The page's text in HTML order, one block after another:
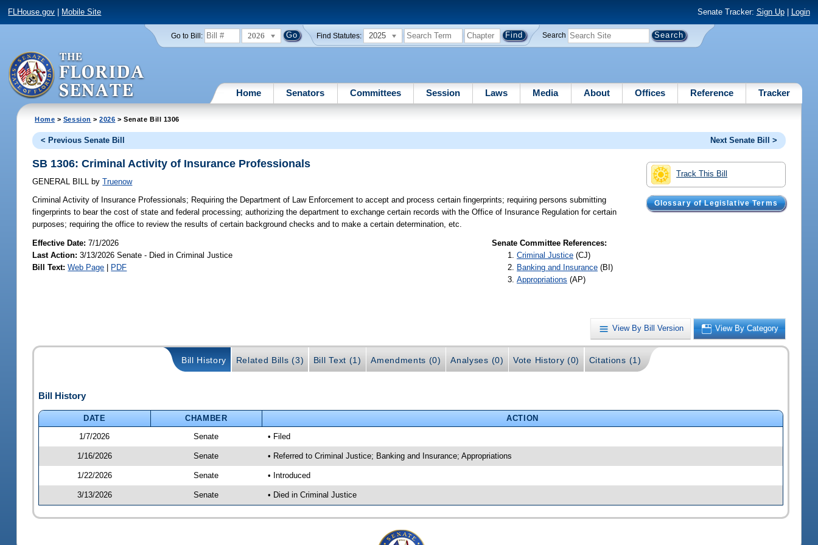
FLHouse.gov Mobile Site Senate Tracker: Sign Up| Login
Go to Bill: 2026 Find Statutes: 2025 Search
Home Senators Committees Session Laws Media About Offices Reference Tracker
Home > Session >2026 > Senate Bill 1306
< Previous Senate Bill Next Senate Bill >
Track This Bill
Glossary of Legislative Terms
SB 1306: Criminal Activity of Insurance Professionals
GENERAL BILL by Truenow
Criminal Activity of Insurance Professionals; Requiring the Department of Law Enforcement to accept and process certain fingerprints; requiring persons submitting
fingerprints to bear the cost of state and federal processing; authorizing the department to exchange certain records with the Office of Insurance Regulation for certain
purposes; requiring the office to review the results of certain background checks and to make a certain determination, etc.
Effective Date:7/1/2026
Last Action: 3/13/2026 Senate - Died in Criminal Justice
Bill Text: Web Page | PDF
Senate Committee References:
Criminal Justice (CJ)
Banking and Insurance (BI)
Appropriations (AP)
View By Bill Version View By Category
Bill History Related Bills (3) Bill Text (1) Amendments (0) Analyses (0) Vote History (0) Citations (1)
Bill History
DATE CHAMBER
ACTION
1/7/2026
Senate • Filed
1/16/2026 Senate • Referred to Criminal Justice; Banking and Insurance; Appropriations
1/22/2026 Senate • Introduced
3/13/2026 Senate • Died in Criminal Justice